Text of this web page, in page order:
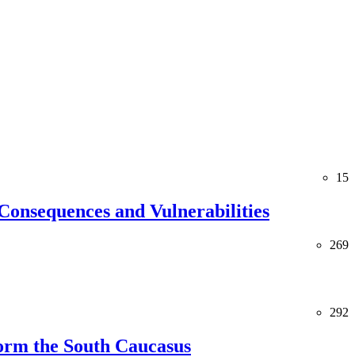
15
and Vulnerabilities
269
292
the South Caucasus